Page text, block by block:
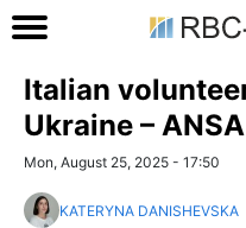
Italian
Ukraine – ANSA
Mon, August 25, 2025 - 17:50
KATERYNA DANISHEVSKA